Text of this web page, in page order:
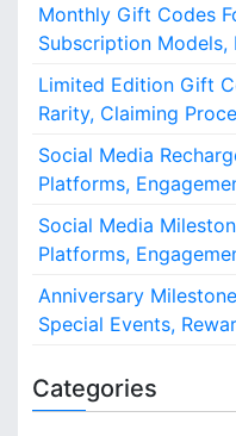
h
o
Monthly Gift Codes
Subscription Models,
Limited Edition Gift
Rarity, Claiming
Social Media
Platforms,
Social Media
Platforms,
Anniversary
Special Events,
Categories